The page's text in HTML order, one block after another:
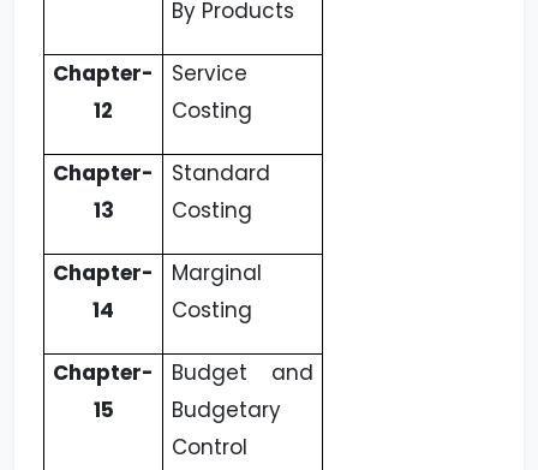
By Products
Chapter-
12
Service
Costing
Chapter-
13
Standard
Costing
Chapter-
14
Marginal
Costing
Chapter-
15
Budget and
Budgetary
Control